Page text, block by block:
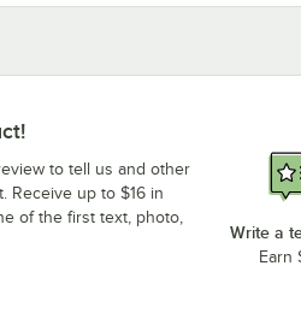
to tell us and other
Receive up to $16 in
of the first text, photo,
Write a
Earn